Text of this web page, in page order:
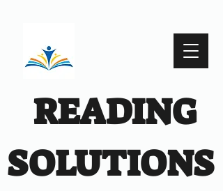
READING
SOLUTIONS